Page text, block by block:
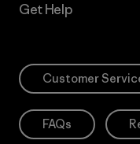
Get Help
Customer
FAQs